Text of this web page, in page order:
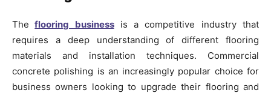
The flooring businessis a competitive industry that
requires a deep understanding of different flooring
materials and installation techniques. Commercial
concrete polishing is an increasingly popular choice for
business owners looking to upgrade their flooring and